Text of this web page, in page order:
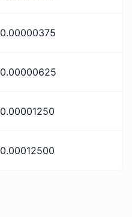
0.00000375
0.00000625
0.00001250
0.00012500